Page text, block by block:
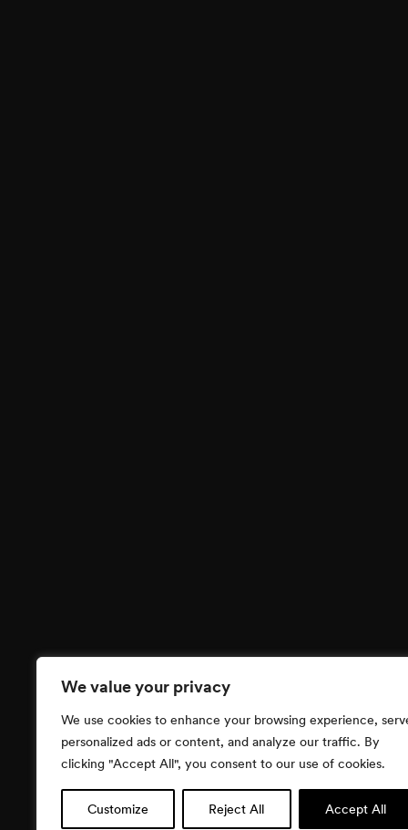
We value your privacy
We use cookies to enhance your browsing experience,
personalized ads or content, and analyze our traffic. By
clicking "Accept All", you consent to our use of cookies.
Customize Reject All Accept All